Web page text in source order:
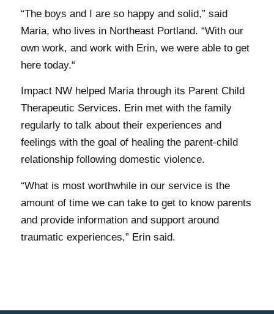
“The boys and I are so happy and solid,” said
Maria, who lives in Northeast Portland. “With our
own work, and work with Erin, we were able to get
here today.“
Impact NW helped Maria through its Parent Child
Therapeutic Services. Erin met with the family
regularly to talk about their experiences and
feelings with the goal of healing the parent-child
relationship following domestic violence.
“What is most worthwhile in our service is the
amount of time we can take to get to know parents
and provide information and support around
traumatic experiences,” Erin said.